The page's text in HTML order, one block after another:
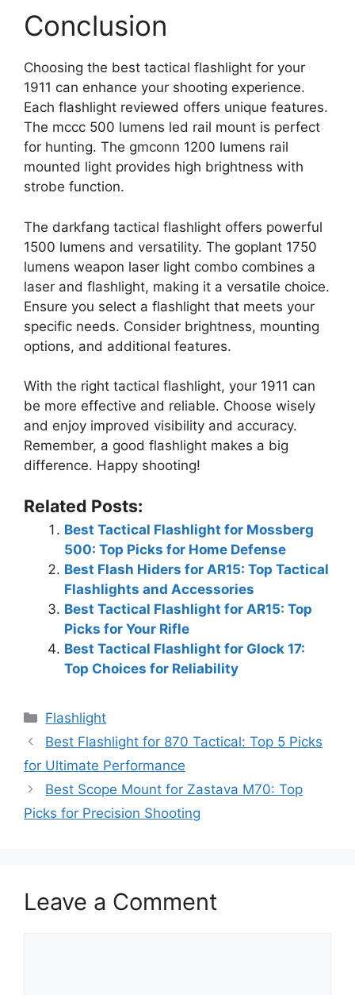
Conclusion
Choosing the best tactical flashlight for your
1911 can enhance your shooting experience.
Each flashlight reviewed offers unique features.
The mccc 500 lumens led rail mount is perfect
for hunting. The gmconn 1200 lumens rail
mounted light provides high brightness with
strobe function.
The darkfang tactical flashlight offers powerful
1500 lumens and versatility. The goplant 1750
lumens weapon laser light combo combines a
laser and flashlight, making it a versatile choice.
Ensure you select a flashlight that meets your
specific needs. Consider brightness, mounting
options, and additional features.
With the right tactical flashlight, your 1911 can
be more effective and reliable. Choose wisely
and enjoy improved visibility and accuracy.
Remember, a good flashlight makes a big
difference. Happy shooting!
Related Posts:
Best Tactical Flashlight for Mossberg
500: Top Picks for Home Defense
Best Flash Hiders for AR15: Top Tactical
Flashlights and Accessories
Best Tactical Flashlight for AR15: Top
Picks for Your Rifle
Best Tactical Flashlight for Glock 17:
Top Choices for Reliability
Categories
Flashlight
Best Flashlight for 870 Tactical: Top 5 Picks
for Ultimate Performance
Best Scope Mount for Zastava M70: Top
Picks for Precision Shooting
Leave a Comment